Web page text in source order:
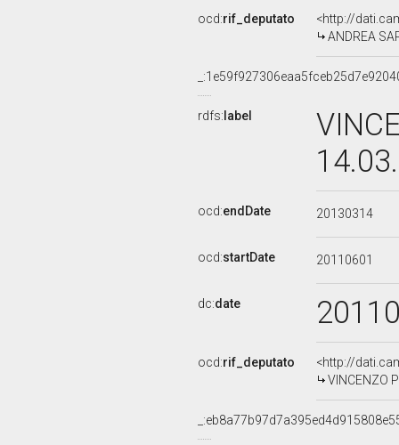
ocd:rif_deputato
<http://
ANDREA
rdfs: label
ocd:endDate 20130314
ocd:startDate 20110601
dc:date
ocd:rif_deputato
<http://
VINCENZO